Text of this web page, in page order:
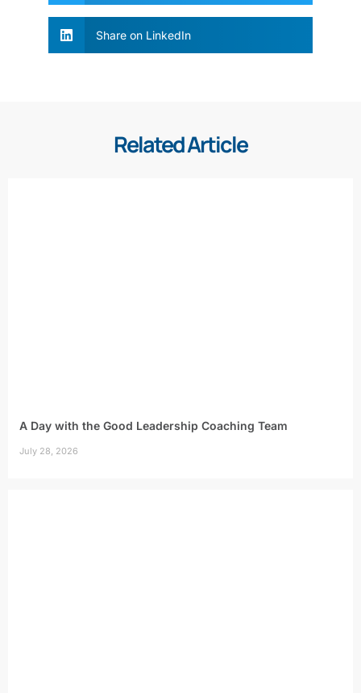
Share on LinkedIn
Related Article
A Day with the Good Leadership Coaching Team
July 28, 2026